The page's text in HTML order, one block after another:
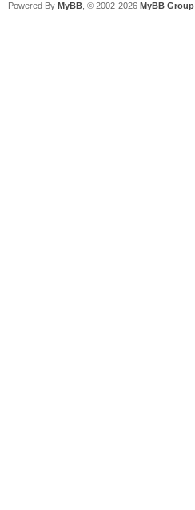
Powered By MyBB , © 2002-2026 MyBB Group